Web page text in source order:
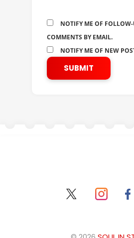
NOTIFY ME OF
COMMENTS BY EMAIL.
NOTIFY ME OF NEW